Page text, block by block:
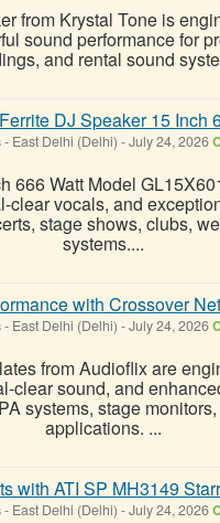
from Krystal Tone is
sound performance for
and rental sound
DJ Speaker 15 Inch
- East Delhi (Delhi) -July 24, 2026
666 Watt Model
clear vocals, and
stage shows, clubs,
systems....
with Crossover
- East Delhi (Delhi) -July 24, 2026
from Audioflix are
clear sound, and
systems, stage
applications. ...
with ATI SP MH3149
- East Delhi (Delhi) -July 24, 2026